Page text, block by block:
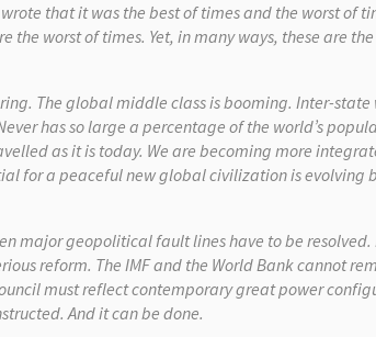
that it was the best of times and the worst of
the worst of times. Yet, in many ways, these are
The global middle class is booming. Inter-state
has so large a percentage of the world’s
as it is today. We are becoming more
for a peaceful new global civilization is evolving
major geopolitical fault lines have to be
reform. The IMF and the World Bank cannot
must reflect contemporary great power
And it can be done.